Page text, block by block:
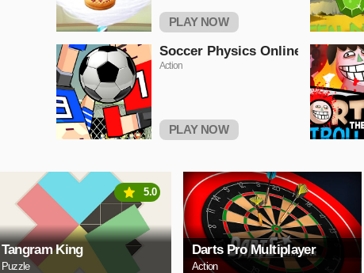
PLAY NOW
Soccer Physics Online
Action
PLAY NOW
Tangram King
Puzzle
5.0
Darts Pro Multiplayer
Action